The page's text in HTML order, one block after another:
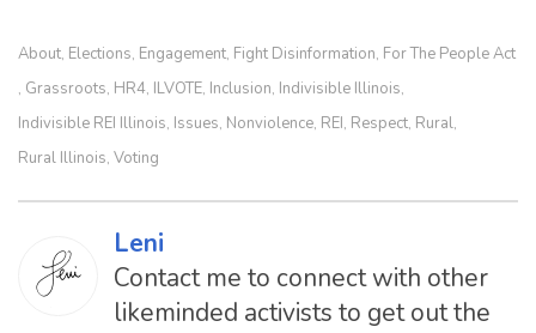
About, Elections, Engagement, Fight Disinformation, For The People Act
, Grassroots, HR4, ILVOTE, Inclusion, Indivisible Illinois,
Indivisible REI Illinois, Issues, Nonviolence, REI, Respect, Rural,
Rural Illinois, Voting
Leni
Contact me to connect with other
likeminded activists to get out the